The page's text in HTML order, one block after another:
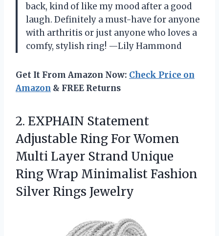
back, kind of like my mood after a good
laugh. Definitely a must-have for anyone
with arthritis or just anyone who loves a
comfy, stylish ring! —Lily Hammond
Get It From Amazon Now: Check Price on
Amazon & FREE Returns
2. EXPHAIN Statement
Adjustable RingFor Women
Multi Layer Strand Unique
Ring Wrap Minimalist Fashion
Silver Rings Jewelry